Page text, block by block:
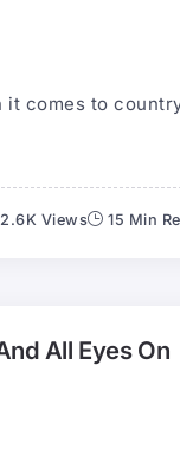
it comes to
2.6K Views 15 Min
All Eyes On